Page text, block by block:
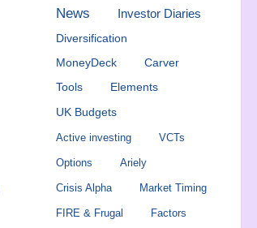
News Investor Diaries
Diversification
MoneyDeck
Carver
Tools Elements
UK Budgets
Active investing VCTs
Options Ariely
Crisis Alpha Market Timing
FIRE & Frugal Factors